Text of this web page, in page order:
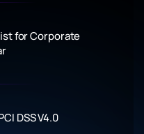
for Corporate
DSS V4.0